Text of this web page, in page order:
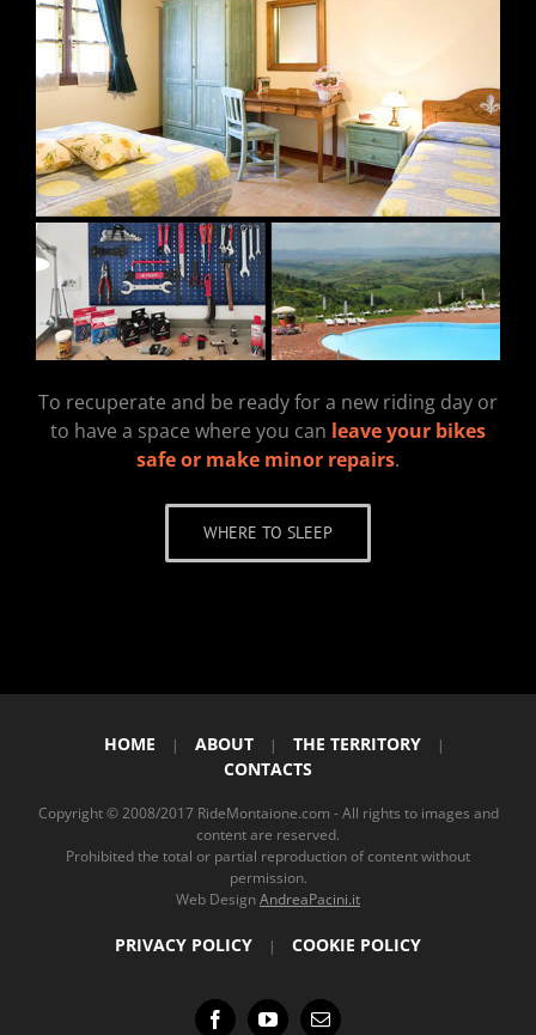
To recuperate and be ready for a new riding day or
to have a space where you can leave your bikes
safe or make minor repairs.
WHERE TO SLEEP
HOME | ABOUT | THE TERRITORY |
CONTACTS
Copyright © 2008/2017 RideMontaione.com - All rights to images and
content are reserved.
Prohibited the total or partial reproduction of content without
permission.
Web DesignAndreaPacini.it
PRIVACY POLICY | COOKIE POLICY
FacebookYouTubeEmail